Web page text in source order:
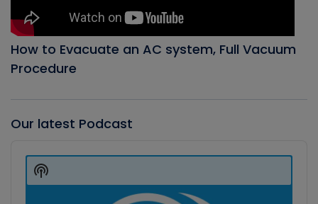
How to Evacuate an AC system, Full Vacuum
Procedure
Our latest Podcast
Player
Show
Podcast